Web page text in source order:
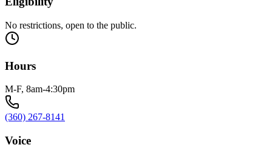
No restrictions, open to the public.
Hours
M-F, 8am-4:30pm
(360) 267-8141
Voice